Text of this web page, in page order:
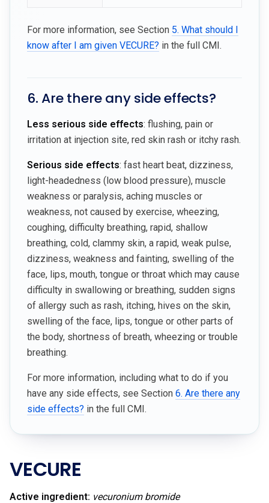
For more information, see Section 5. What should I
know after I am given VECURE? in the full CMI.
6. Are there any side effects?
Less serious side effects: flushing, pain or
irritation at injection site, red skin rash or itchy rash.
Serious side effects: fast heart beat, dizziness,
light-headedness (low blood pressure), muscle
weakness or paralysis, aching muscles or
weakness, not caused by exercise, wheezing,
coughing, difficulty breathing, rapid, shallow
breathing, cold, clammy skin, a rapid, weak pulse,
dizziness, weakness and fainting, swelling of the
face, lips, mouth, tongue or throat which may cause
difficulty in swallowing or breathing, sudden signs
of allergy such as rash, itching, hives on the skin,
swelling of the face, lips, tongue or other parts of
the body, shortness of breath, wheezing or trouble
breathing.
For more information, including what to do if you
have any side effects, see Section 6. Are there any
side effects? in the full CMI.
VECURE
Active ingredient: vecuronium bromide